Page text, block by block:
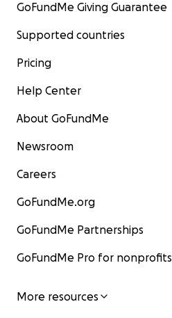
GoFundMe Giving Guarantee
Supported countries
Pricing
Help Center
About GoFundMe
Newsroom
Careers
GoFundMe.org
GoFundMe Partnerships
GoFundMe Pro for nonprofits
More resources